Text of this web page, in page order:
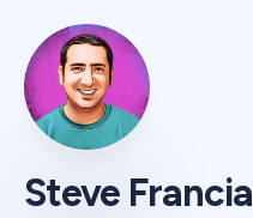
Steve Francia